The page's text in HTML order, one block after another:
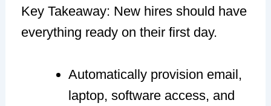
Key Takeaway: New hires should have
everything ready on their first day.
Automatically provision email,
laptop, software access, and